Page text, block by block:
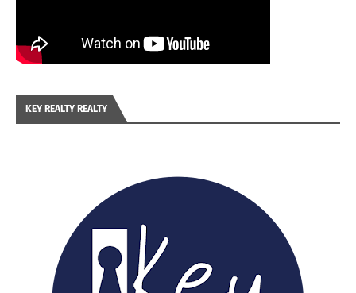
KEY REALTY REALTY